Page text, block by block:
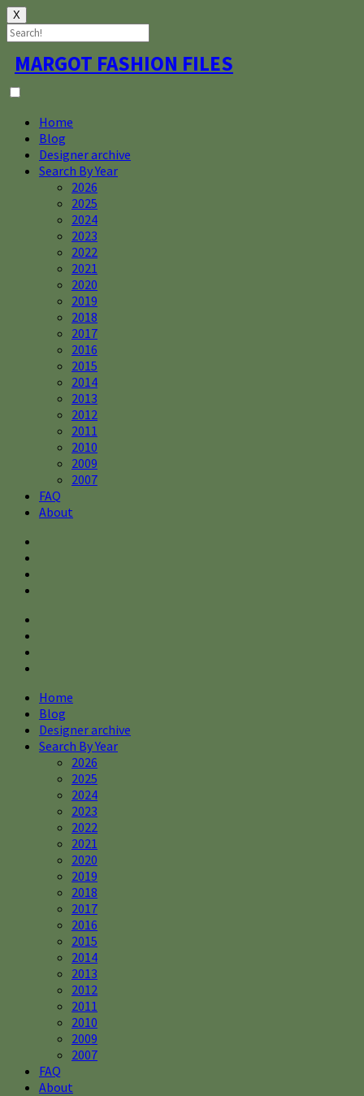
X
Skip
to
content
MARGOT FASHION FILES
Home
Blog
Designer archive
Search By Year
2026
2025
2024
2023
2022
2021
2020
2019
2018
2017
2016
2015
2014
2013
2012
2011
2010
2009
2007
FAQ
About
Home
Blog
Designer archive
Search By Year
2026
2025
2024
2023
2022
2021
2020
2019
2018
2017
2016
2015
2014
2013
2012
2011
2010
2009
2007
FAQ
About